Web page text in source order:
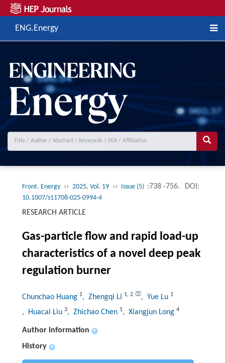
ENG.Energy
Front. Energy ›› 2025, Vol. 19 ›› Issue (5) :738 -756. DOI:
10.1007/s11708-025-0994-4
RESEARCH ARTICLE
Gas-particle flow and rapid load-up
characteristics of a novel deep peak
regulation burner
Chunchao Huang 1, Zhengqi Li 1, 2 , Yue Lu 1
, Huacai Liu 3, Zhichao Chen 1, Xiangjun Long 4
Author information +
History +